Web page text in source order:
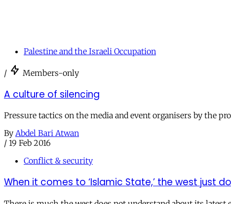
Palestine and the Israeli Occupation
/ Members-only
A culture of silencing
Pressure tactics on the media and event organisers by the
By Abdel Bari Atwan
/ 19 Feb 2016
Conflict & security
When it comes to ‘Islamic State,’ the west just